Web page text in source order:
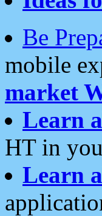
Be
mobile
market
Learn
HT in
Learn